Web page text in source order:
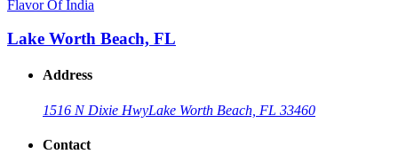
Flavor Of India
Lake Worth Beach, FL
Address
1516 N Dixie HwyLake Worth Beach, FL 33460
Contact